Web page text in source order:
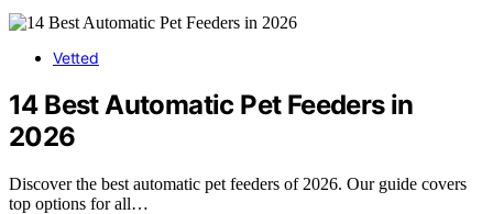
Vetted
14 Best Automatic Pet Feeders in
2026
Discover the best automatic pet feeders of 2026. Our guide covers
top options for all…